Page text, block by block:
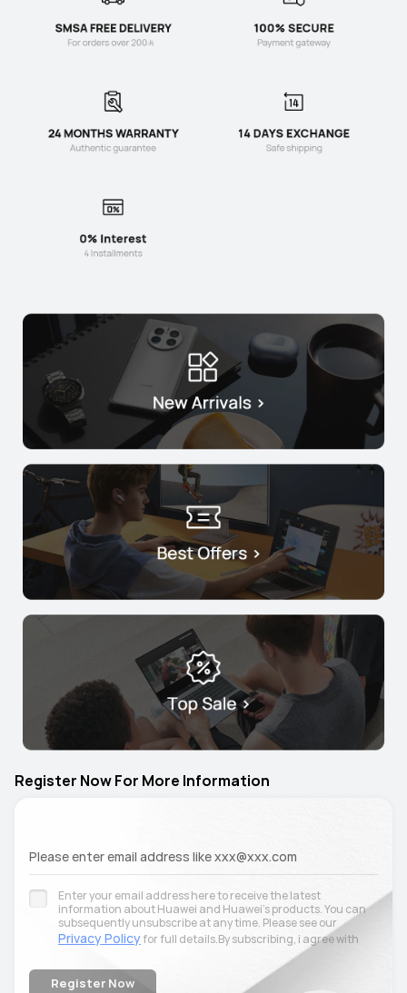
Register Now For More Information
Please enter email address like xxx@xxx.com
Enter your email address here to receive the latest
information about Huawei and Huawei’s products. You can
subsequently unsubscribe at any time. Please see our
Privacy Policyfor full details.By subscribing, i agree with
Register Now